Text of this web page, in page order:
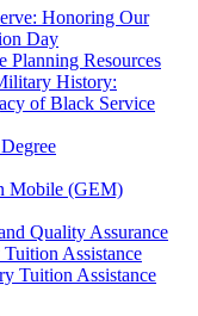
Honoring Our
Day
Planning Resources
History:
of Black Service
Mobile (GEM)
Quality Assurance
Assistance
Tuition Assistance